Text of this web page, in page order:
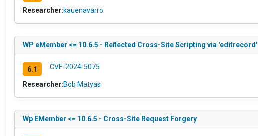
Researcher:kauenavarro
WP eMember <= 10.6.5 - Reflected Cross-Site Scripting via 'editrecord'
6.1 CVE-2024-5075
Researcher:Bob Matyas
Wp EMember <= 10.6.5 - Cross-Site Request Forgery